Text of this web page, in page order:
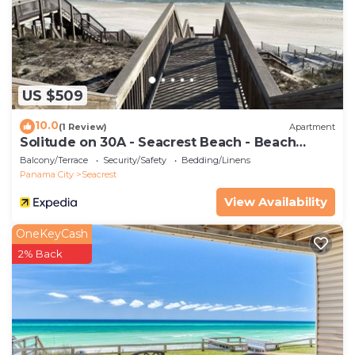
hand towels per bathroom, plus 2 washing machine
pods.
Property policy: the primary guest must be at least
25 years old
US $509
10.0(1 Review) Apartment
Solitude on 30A - Seacrest Beach - Beach
Access
Balcony/Terrace Security/Safety
Bedding/Linens
Panama City
Seacrest
View Availability
OneKeyCash
2% Back